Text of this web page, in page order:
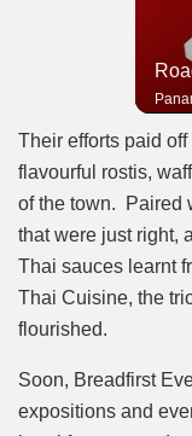
Their efforts paid
flavourful rostis,
of the town. Paired
that were just right,
Thai sauces learnt
Thai Cuisine, the
flourished.
Soon, Breadfirst
expositions and